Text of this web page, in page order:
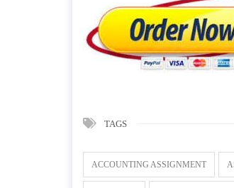
TAGS
ACCOUNTING ASSIGNMENT